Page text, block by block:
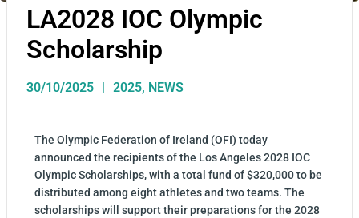
LA2028 IOC Olympic
Scholarship
30/10/2025 2025, NEWS
The Olympic Federation of Ireland (OFI) today
announced the recipients of the Los Angeles 2028 IOC
Olympic Scholarships, with a total fund of $320,000 to be
distributed among eight athletes and two teams. The
scholarships will support their preparations for the 2028